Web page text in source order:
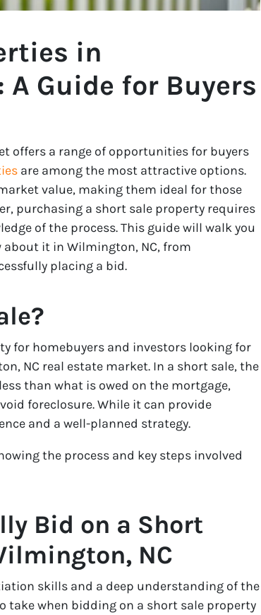
in
Guide for Buyers
offers a range of opportunities for buyers
are among the most attractive options.
value, making them ideal for those
purchasing a short sale property requires
of the process. This guide will walk you
it in Wilmington, NC, from
placing a bid.
for homebuyers and investors looking for
NC real estate market. In a short sale, the
than what is owed on the mortgage,
foreclosure. While it can provide
and a well-planned strategy.
the process and key steps involved
Bid on a Short
NC
skills and a deep understanding of the
take when bidding on a short sale property